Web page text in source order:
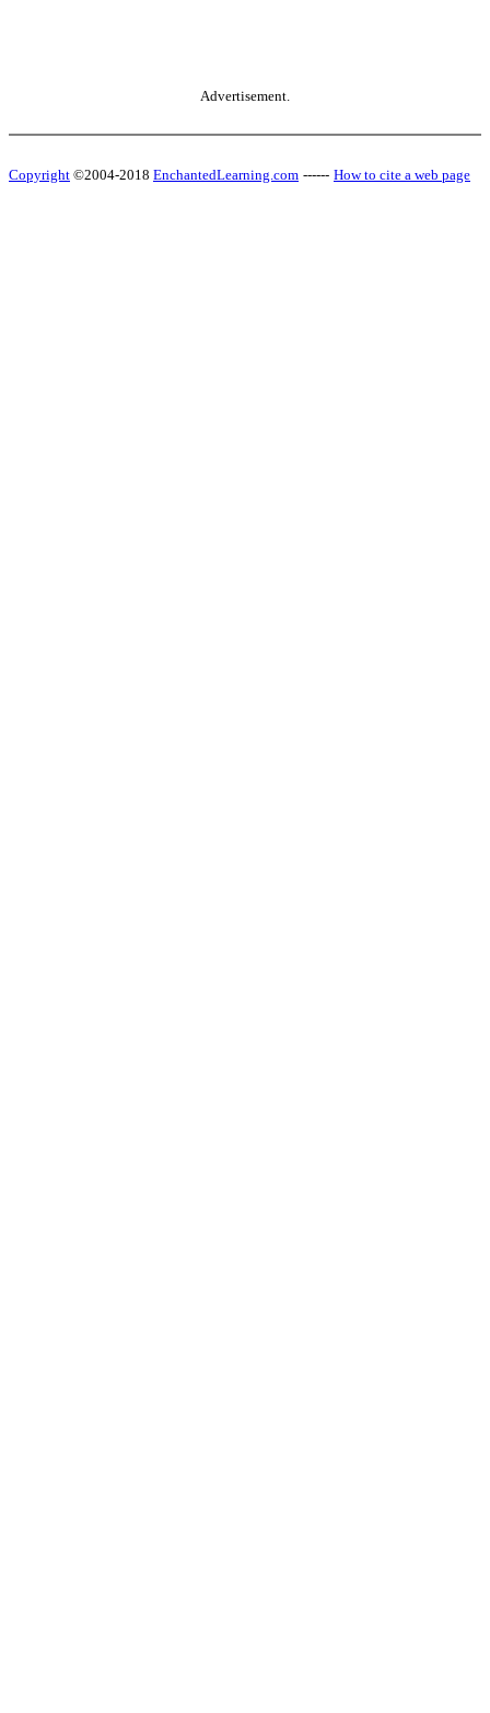
Advertisement.
Copyright ©2004-2018 EnchantedLearning.com ------ How to cite a web page